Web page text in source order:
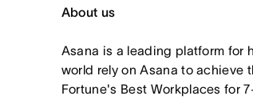
About us
Asana is a leading platform for
world rely on Asana to achieve
Fortune's Best Workplaces for